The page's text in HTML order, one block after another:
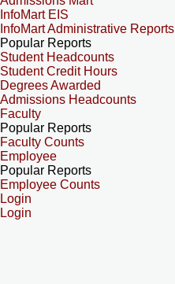
InfoMart EIS
InfoMart Administrative Reports
Popular Reports
Student Headcounts
Student Credit Hours
Degrees Awarded
Admissions Headcounts
Faculty
Popular Reports
Faculty Counts
Employee
Popular Reports
Employee Counts
Login
Login